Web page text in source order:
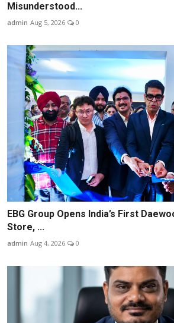
Misunderstood...
admin Aug 5, 2026 0
EBG Group Opens India’s First
Store, ...
admin Aug 4, 2026 0